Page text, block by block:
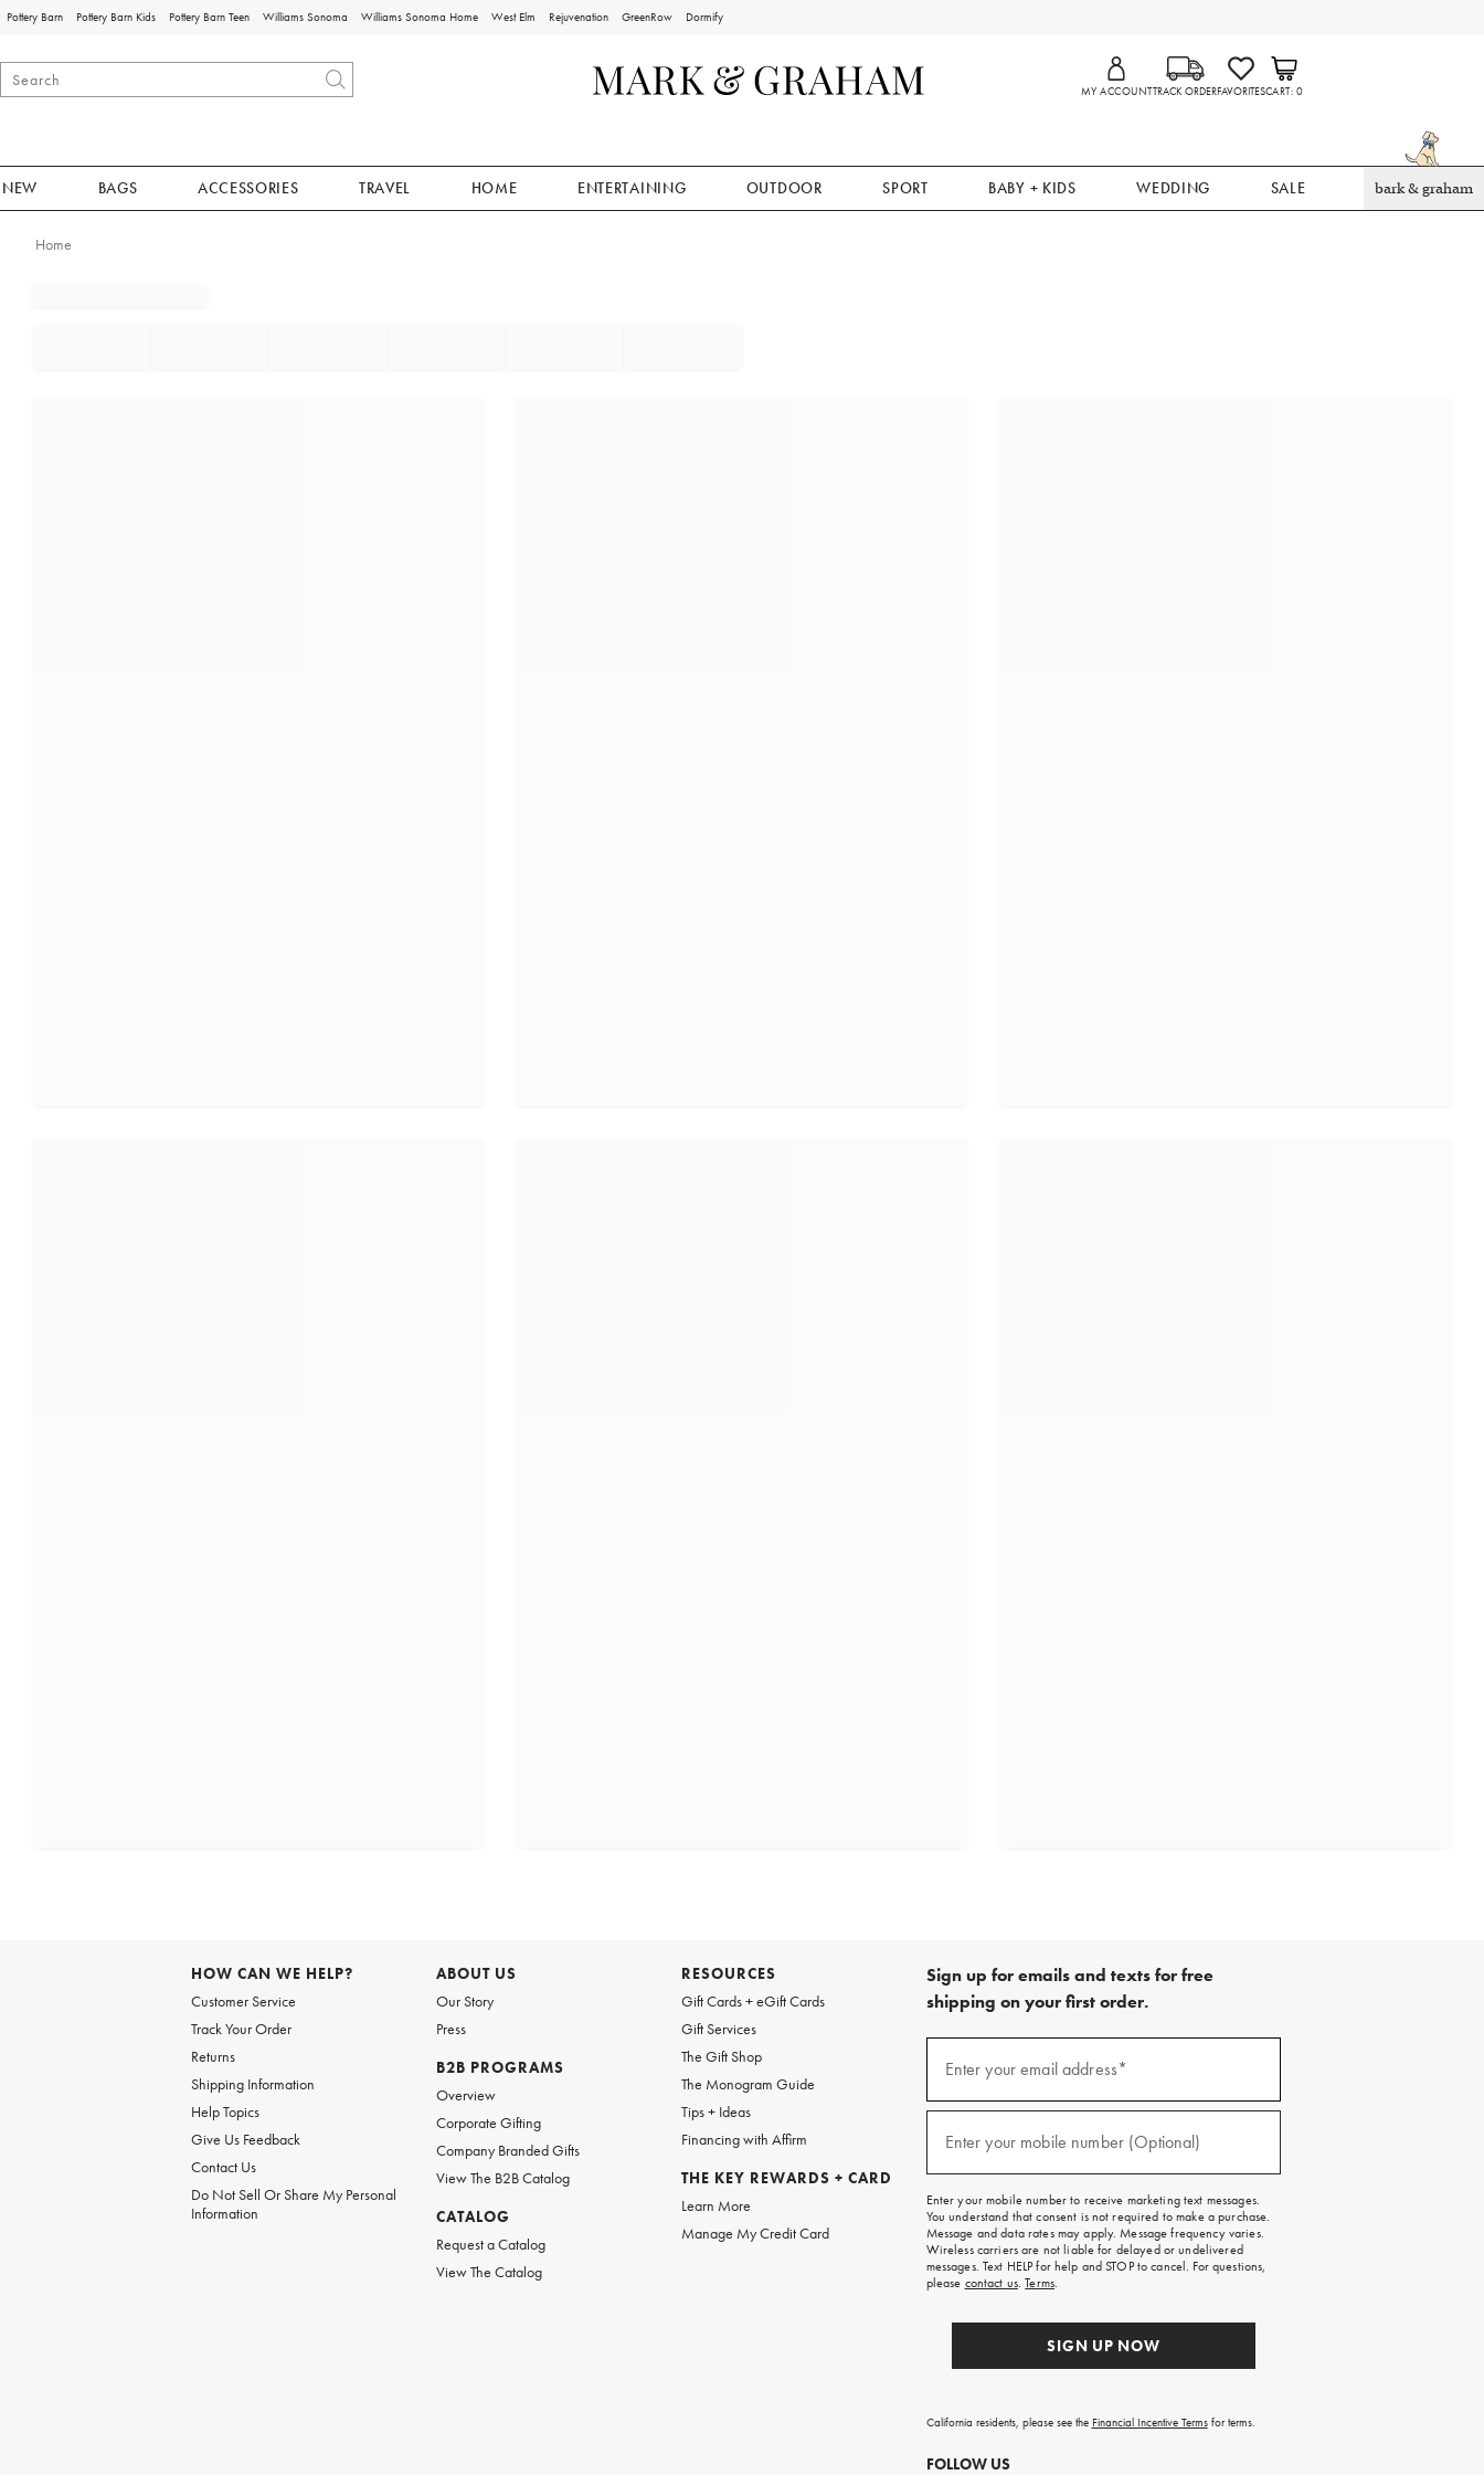
Pottery Barn Pottery Barn Kids Pottery Barn Teen Williams Sonoma Williams Sonoma Home West Elm Rejuvenation GreenRow Dormify
MY ACCOUNTTRACK ORDERFAVORITESCART 0
NEW BAGS ACCESSORIES TRAVEL HOME ENTERTAINING OUTDOOR SPORT BABY + KIDS WEDDING SALE bark & graham
Home
HOW CAN WE HELP?
Customer Service
Track Your Order
Returns
Shipping Information
Help Topics
Give Us Feedback
Contact Us
Do Not Sell Or Share My Personal
Information
ABOUT US
Our Story
Press
B2B PROGRAMS
Overview
Corporate Gifting
Company Branded Gifts
View The B2B Catalog
CATALOG
Request a Catalog
View The Catalog
RESOURCES
Gift Cards + eGift Cards
Gift Services
The Gift Shop
The Monogram Guide
Tips + Ideas
Financing with Affirm
THE KEY REWARDS + CARD
Learn More
Manage My Credit Card
Sign up for emails and texts for free
shipping on your first order.
emails
free
on
your
first
order.
Enter your email address*
Enter your mobile number (Optional)
Enter your mobile number to receive marketing text messages.
You understand that consent is not required to make a purchase.
Message and data rates may apply. Message frequency varies.
Wireless carriers are not liable for delayed or undelivered
messages. Text HELP for help and STOP to cancel. For questions,
please contact us.Terms.
SIGN UP NOW
California residents, please see the Financial Incentive Termsfor terms.
FOLLOW US